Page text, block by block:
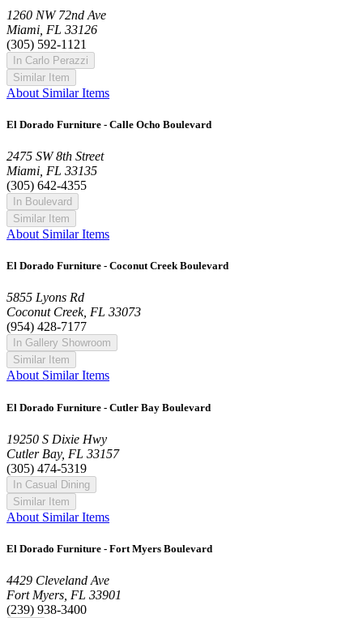
1260 NW 72nd Ave
Miami, FL 33126
(305) 592-1121
In Carlo Perazzi
Similar Item
About Similar Items
El Dorado Furniture - Calle Ocho Boulevard
2475 SW 8th Street
Miami, FL 33135
(305) 642-4355
In Boulevard
Similar Item
About Similar Items
El Dorado Furniture - Coconut Creek Boulevard
5855 Lyons Rd
Coconut Creek, FL 33073
(954) 428-7177
In Gallery Showroom
Similar Item
About Similar Items
El Dorado Furniture - Cutler Bay Boulevard
19250 S Dixie Hwy
Cutler Bay, FL 33157
(305) 474-5319
In Casual Dining
Similar Item
About Similar Items
El Dorado Furniture - Fort Myers Boulevard
4429 Cleveland Ave
Fort Myers, FL 33901
(239) 938-3400